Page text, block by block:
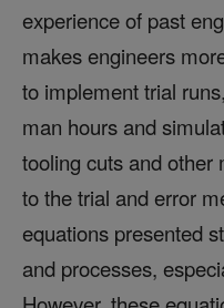
experience of past
makes engineers
to implement trial
man hours and
tooling cuts and other
to the trial and error
equations presented
and processes,